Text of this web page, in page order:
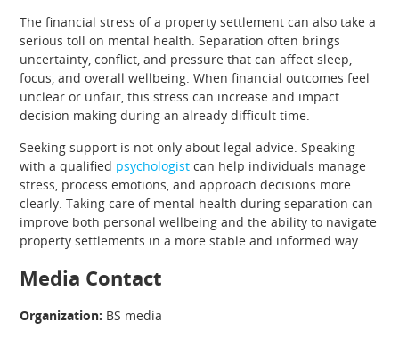
The financial stress of a property settlement can also take a
serious toll on mental health. Separation often brings
uncertainty, conflict, and pressure that can affect sleep,
focus, and overall wellbeing. When financial outcomes feel
unclear or unfair, this stress can increase and impact
decision making during an already difficult time.
Seeking support is not only about legal advice. Speaking
with a qualified psychologistcan help individuals manage
stress, process emotions, and approach decisions more
clearly. Taking care of mental health during separation can
improve both personal wellbeing and the ability to navigate
property settlements in a more stable and informed way.
Media Contact
Organization: BS media